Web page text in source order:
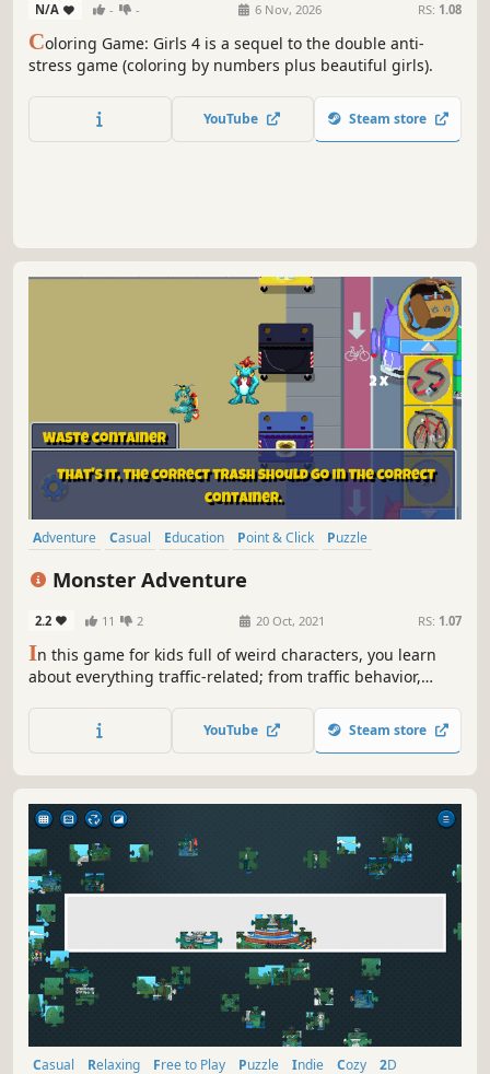
N/A - - 6 Nov, 2026 RS: 1.08
Coloring Game: Girls 4 is a sequel to the double anti-
stress game (coloring by numbers plus beautiful girls).
YouTube Steam store
Adventure Casual Education Point & Click
Puzzle
Monster Adventure
2.2 11 2 20 Oct, 2021 RS: 1.07
In this game for kids full of weird characters, you learn
about everything traffic-related; from traffic behavior,
belts, and many other important things, all through the
story of a small park full of cute monsters.
YouTube Steam store
Casual Relaxing Free to Play Puzzle Indie Cozy 2D